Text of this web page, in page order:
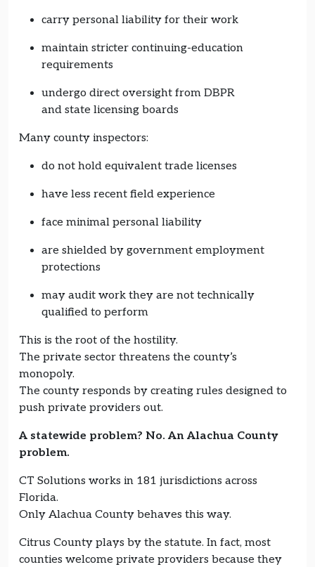
carry personal liability for their work
maintain stricter continuing-education
requirements
undergo direct oversight from DBPR
and state licensing boards
Many county inspectors:
do not hold equivalent trade licenses
have less recent field experience
face minimal personal liability
are shielded by government employment
protections
may audit work they are not technically
qualified to perform
This is the root of the hostility.
The private sector threatens the county’s
monopoly.
The county responds by creating rules designed to
push private providers out.
A statewide problem? No. An Alachua County
problem.
CT Solutions works in 181 jurisdictions across
Florida.
Only Alachua County behaves this way.
Citrus County plays by the statute. In fact, most
counties welcome private providers because they